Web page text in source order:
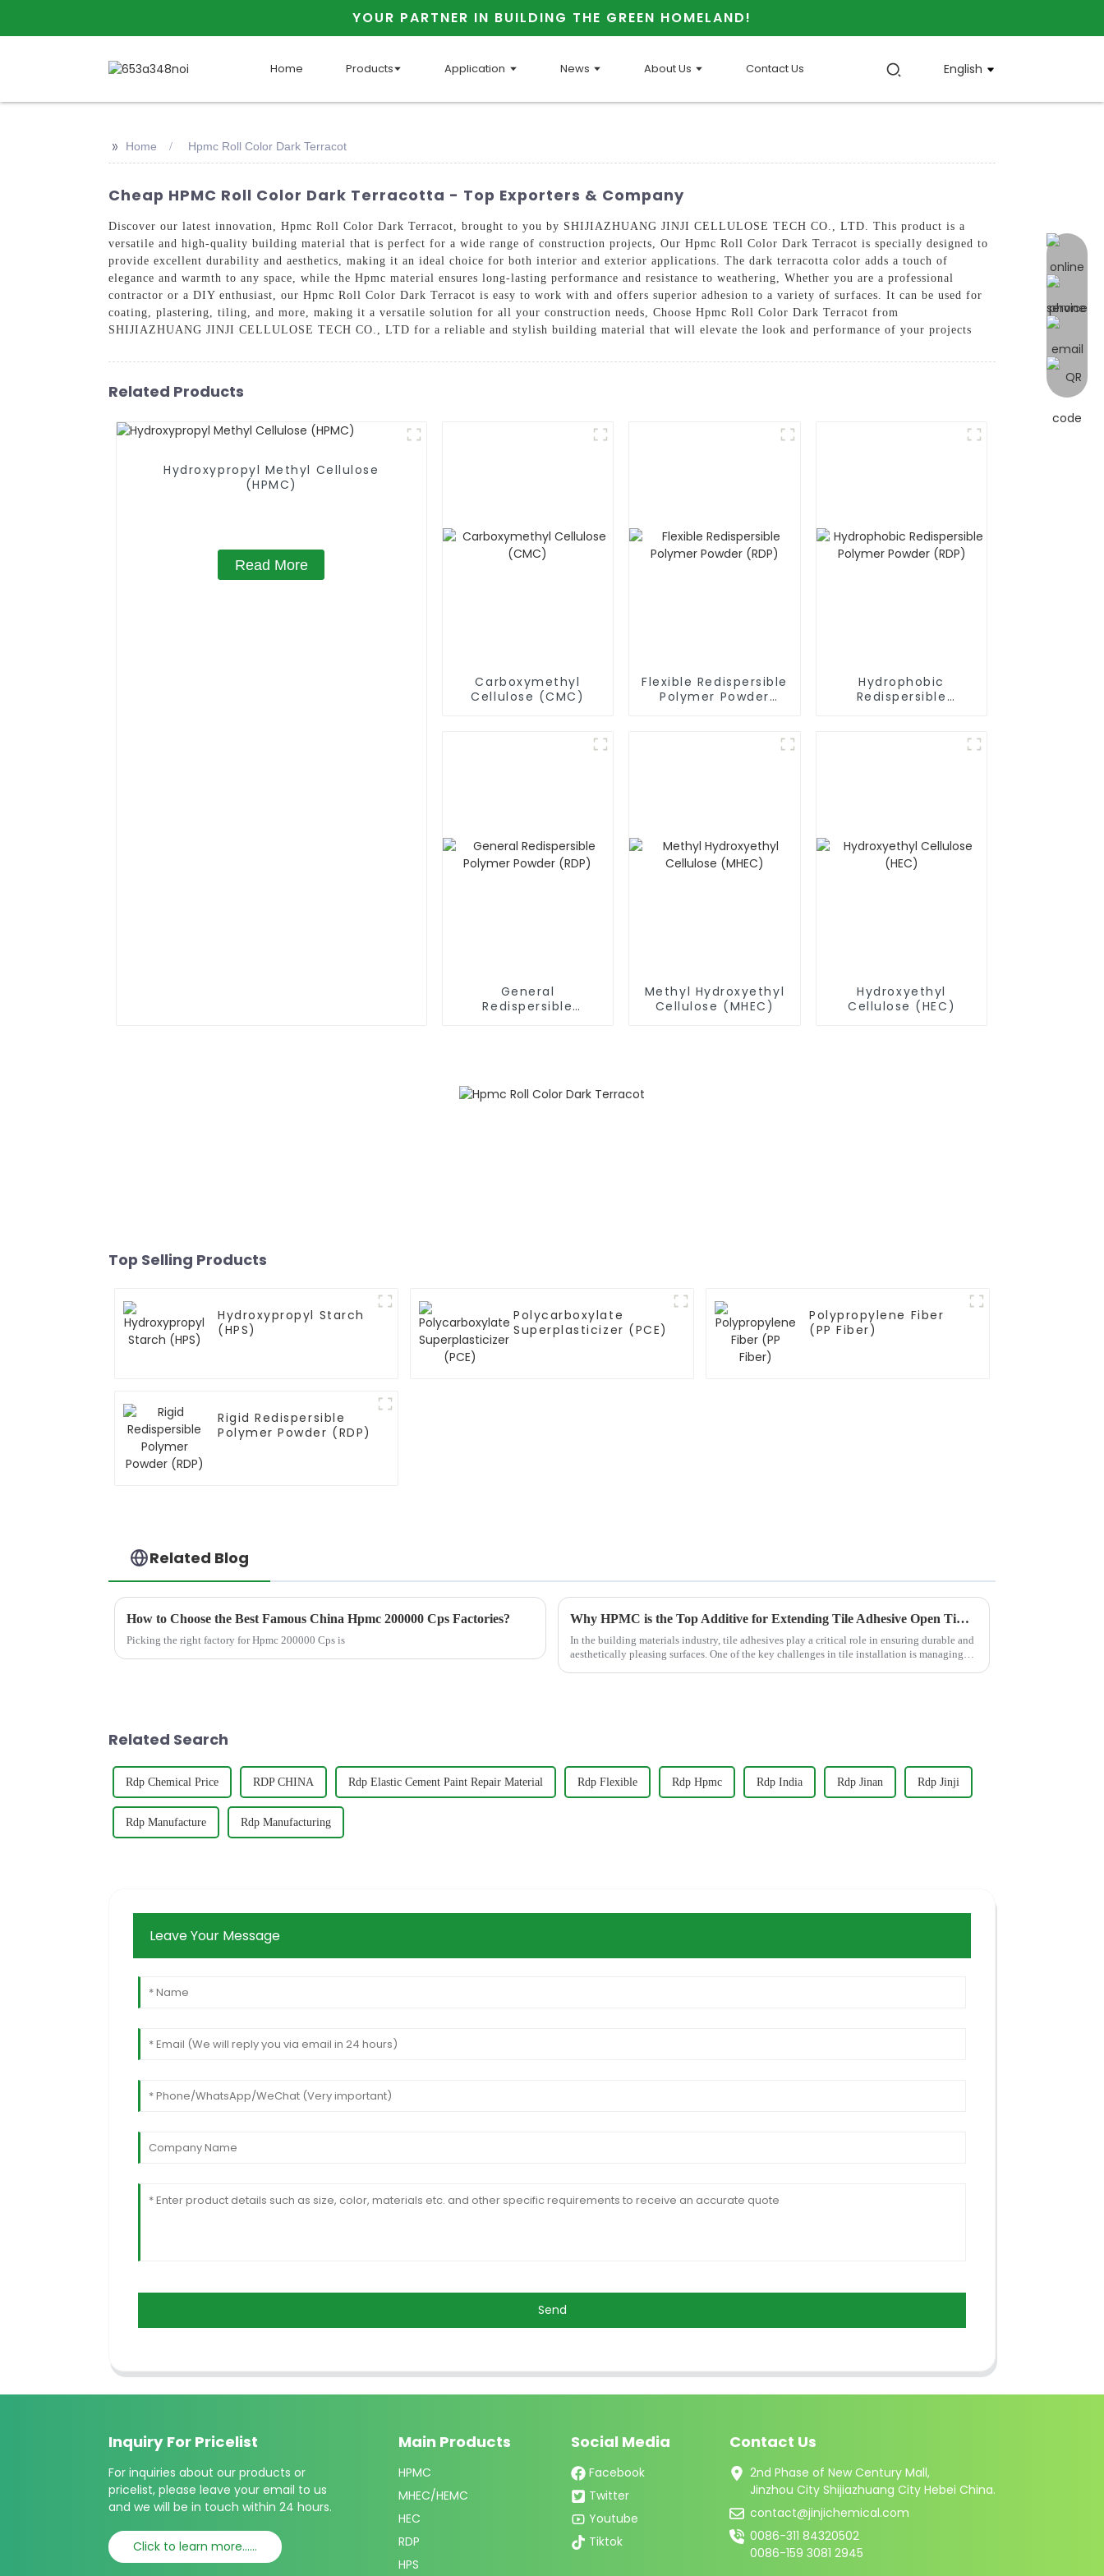
YOUR PARTNER IN BUILDING THE GREEN HOMELAND!
Home Products Application News About Us Contact Us English
online
>> Home Hpmc Roll Color Dark Terracot
Cheap HPMC Roll Color Dark Terracotta - Top Exporters & Company
Discover our latest innovation, Hpmc Roll Color Dark Terracot, brought to you by SHIJIAZHUANG JINJI CELLULOSE TECH CO., LTD. This product is a
versatile and high-quality building material that is perfect for a wide range of construction projects, Our Hpmc Roll Color Dark Terracot is specially designed to
provide excellent durability and aesthetics, making it an ideal choice for both interior and exterior applications. The dark terracotta color adds a touch of
elegance and warmth to any space, while the Hpmc material ensures long-lasting performance and resistance to weathering, Whether you are a professional
contractor or a DIY enthusiast, our Hpmc Roll Color Dark Terracot is easy to work with and offers superior adhesion to a variety of surfaces. It can be used for
coating, plastering, tiling, and more, making it a versatile solution for all your construction needs, Choose Hpmc Roll Color Dark Terracot from
SHIJIAZHUANG JINJI CELLULOSE TECH CO., LTD for a reliable and stylish building material that will elevate the look and performance of your projects
Related Products
Hydroxypropyl Methyl Cellulose
(HPMC)
Read More
Carboxymethyl
Cellulose (CMC)
Flexible Redispersible
Polymer Powder
Hydrophobic
Redispersible
General
Redispersible
Methyl Hydroxyethyl
Cellulose (MHEC)
Hydroxyethyl
Cellulose (HEC)
Top Selling Products
Hydroxypropyl Starch
(HPS)
Polycarboxylate
Superplasticizer (PCE)
Polypropylene Fiber
(PP Fiber)
Rigid Redispersible
Polymer Powder (RDP)
Related Blog
How to Choose the Best Famous China Hpmc 200000 Cps Factories?
Picking the right factory for Hpmc 200000 Cps is
Why HPMC is the Top Additive for Extending Tile Adhesive Open Time?
In the building materials industry, tile adhesives play a critical role in ensuring durable and
aesthetically pleasing surfaces. One of the key challenges in tile installation is managing
Related Search
Rdp Chemical Price RDP CHINA Rdp Elastic Cement Paint Repair Material Rdp Flexible Rdp Hpmc Rdp India Rdp Jinan Rdp Jinji
Rdp Manufacture Rdp Manufacturing
Leave Your Message
Send
Inquiry For Pricelist
For inquiries about our products or
pricelist, please leave your email to us
and we will be in touch within 24 hours.
Click to learn more......
Main Products
HPMC
MHEC/HEMC
HEC
RDP
HPS
Social Media
Facebook
Twitter
Youtube
Tiktok
Contact Us
2nd Phase of New Century Mall,
Jinzhou City Shijiazhuang City Hebei China.
contact@jinjichemical.com
0086-311 84320502
0086-159 3081 2945